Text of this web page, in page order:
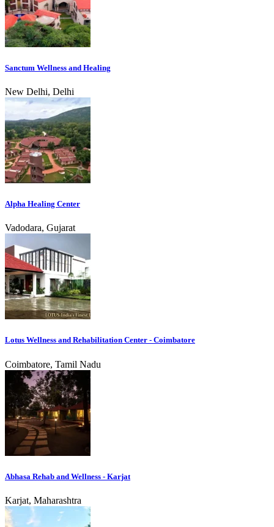
Sanctum Wellness and Healing
New Delhi, Delhi
Alpha Healing Center
Vadodara, Gujarat
Lotus Wellness and Rehabilitation Center - Coimbatore
Coimbatore, Tamil Nadu
Abhasa Rehab and Wellness - Karjat
Karjat, Maharashtra